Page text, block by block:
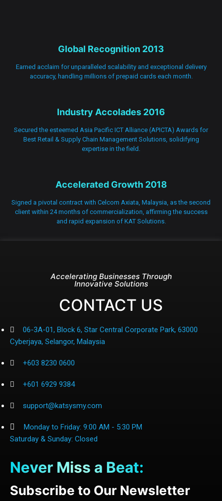
Global Recognition 2013
Earned acclaim for unparalleled scalability and exceptional delivery
accuracy, handling millions of prepaid cards each month.
Industry Accolades 2016
Secured the esteemed Asia Pacific ICT Alliance (APICTA) Awards for
Best Retail & Supply Chain Management Solutions, solidifying
expertise in the field.
Accelerated Growth 2018
Signed a pivotal contract with Celcom Axiata, Malaysia, as the second
client within 24 months of commercialization, affirming the success
and rapid expansion of KAT Solutions.
Accelerating Businesses Through
Innovative Solutions
CONTACT US
06-3A-01, Block 6, Star Central Corporate Park, 63000
Cyberjaya, Selangor, Malaysia
+603 8230 0600
+601 6929 9384
support@katsysmy.com
Monday to Friday: 9:00 AM - 5:30 PM
Saturday & Sunday: Closed
Never Miss a Beat:
Subscribe to Our Newsletter